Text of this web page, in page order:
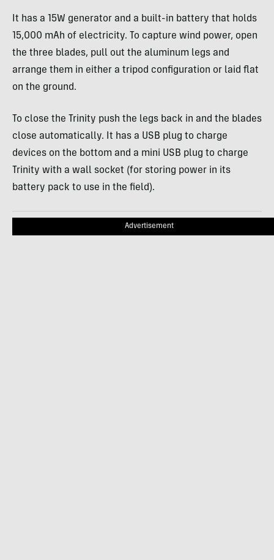
It has a 15W generator and a built-in battery that holds
15,000 mAh of electricity. To capture wind power, open
the three blades, pull out the aluminum legs and
arrange them in either a tripod configuration or laid flat
on the ground.
To close the Trinity push the legs back in and the blades
close automatically. It has a USB plug to charge
devices on the bottom and a mini USB plug to charge
Trinity with a wall socket (for storing power in its
battery pack to use in the field).
Advertisement